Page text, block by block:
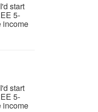
start
5-
income
start
5-
income